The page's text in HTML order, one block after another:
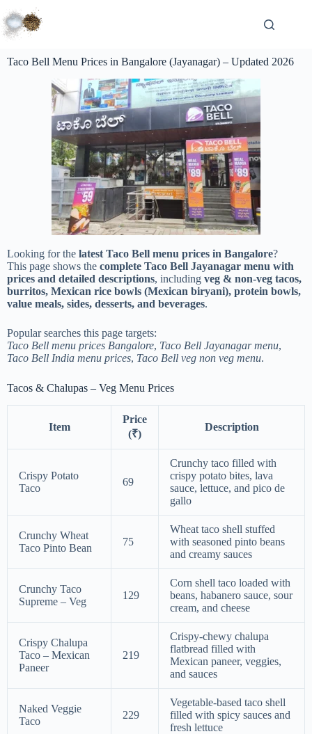
Taco Bell Menu Prices in Bangalore (Jayanagar) – Updated 2026
Looking for the latest Taco Bell menu prices in Bangalore?
This page shows the complete Taco Bell Jayanagar menu with
prices and detailed descriptions, including veg & non-veg tacos,
burritos, Mexican rice bowls (Mexican biryani), protein bowls,
value meals, sides, desserts, and beverages.
Popular searches this page targets:
Taco Bell menu prices Bangalore, Taco Bell Jayanagar menu,
Taco Bell India menu prices, Taco Bell veg non veg menu.
Tacos & Chalupas – Veg Menu Prices
Item
Price
(₹)
Description
Crispy Potato
Taco
69
Crunchy taco filled with
crispy potato bites, lava
sauce, lettuce, and pico de
gallo
Crunchy Wheat
Taco Pinto Bean
75
Wheat taco shell stuffed
with seasoned pinto beans
and creamy sauces
Crunchy Taco
Supreme – Veg
129
Corn shell taco loaded with
beans, habanero sauce, sour
cream, and cheese
Crispy Chalupa
Taco – Mexican
Paneer
219
Crispy-chewy chalupa
flatbread filled with
Mexican paneer, veggies,
and sauces
Naked Veggie
Taco
229
Vegetable-based taco shell
filled with spicy sauces and
fresh lettuce